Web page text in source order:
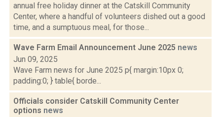
annual free holiday dinner at the Catskill Community
Center, where a handful of volunteers dished out a good
time, and a sumptuous meal, for those...
Wave Farm Email Announcement June 2025 news
Jun 09, 2025
Wave Farm news for June 2025 p{ margin:10px 0;
padding:0; } table{ borde...
Officials consider Catskill Community Center
options news